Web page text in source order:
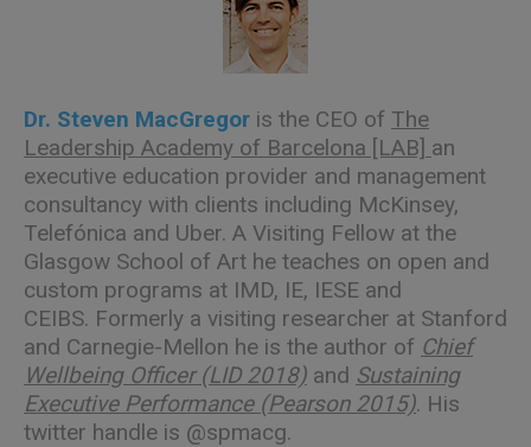
Dr. Steven MacGregor is the CEO of The
Leadership Academy of Barcelona [LAB] an
executive education provider and management
consultancy with clients including McKinsey,
Telefónica and Uber. A Visiting Fellow at the
Glasgow School of Art he teaches on open and
custom programs at IMD, IE, IESE and
CEIBS. Formerly a visiting researcher at Stanford
and Carnegie-Mellon he is the author of Chief
Wellbeing Officer (LID 2018) and Sustaining
Executive Performance (Pearson 2015). His
twitter handle is @spmacg.